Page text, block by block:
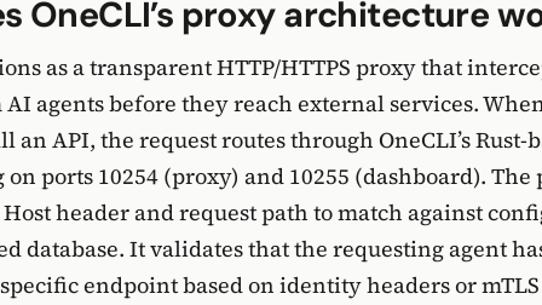
OneCLI’s proxy architecture
as a transparent HTTP/HTTPS proxy that
agents before they reach external services.
an API, the request routes through OneCLI’s Rust-
ports 10254 (proxy) and 10255 (dashboard). The
header and request path to match against
database. It validates that the requesting agent
endpoint based on identity headers or